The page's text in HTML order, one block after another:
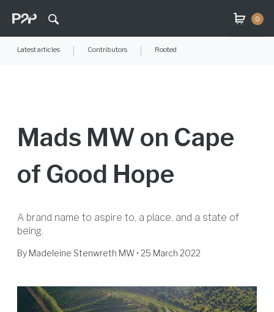
0
Latest articles Contributors Rooted
Mads MW on Cape
of Good Hope
A brand name to aspire to, a place, and a state of
being.
By Madeleine Stenwreth MW • 25 March 2022